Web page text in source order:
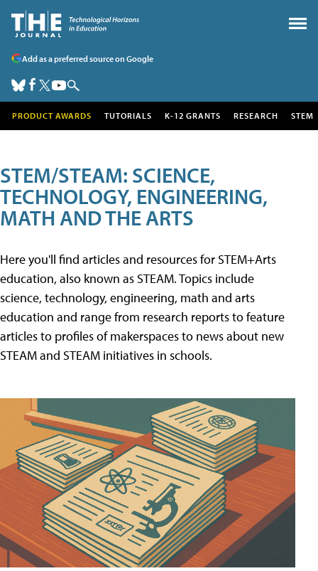
Add as a preferred source on Google
PRODUCT AWARDS TUTORIALS K-12 GRANTS RESEARCH STEM
STEM/STEAM: SCIENCE,
TECHNOLOGY, ENGINEERING,
MATH AND THE ARTS
Here you'll find articles and resources for STEM+Arts
education, also known as STEAM. Topics include
science, technology, engineering, math and arts
education and range from research reports to feature
articles to profiles of makerspaces to news about new
STEAM and STEAM initiatives in schools.